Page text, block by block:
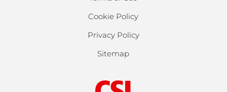
Cookie Policy
Privacy Policy
Sitemap